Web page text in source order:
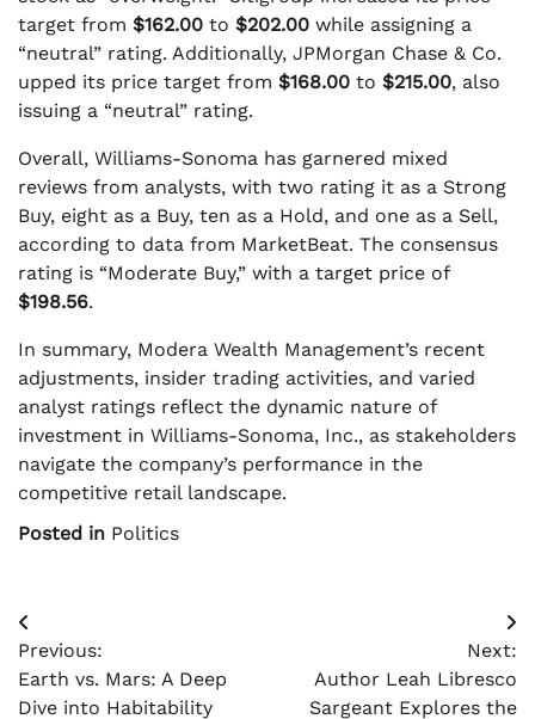
target from $162.00 to $202.00 while assigning a
“neutral” rating. Additionally, JPMorgan Chase & Co.
upped its price target from $168.00 to $215.00, also
issuing a “neutral” rating.
Overall, Williams-Sonoma has garnered mixed
reviews from analysts, with two rating it as a Strong
Buy, eight as a Buy, ten as a Hold, and one as a Sell,
according to data from MarketBeat. The consensus
rating is “Moderate Buy,” with a target price of
$198.56.
In summary, Modera Wealth Management’s recent
adjustments, insider trading activities, and varied
analyst ratings reflect the dynamic nature of
investment in Williams-Sonoma, Inc., as stakeholders
navigate the company’s performance in the
competitive retail landscape.
Posted in Politics
Post
navigation
Previous:
Earth vs. Mars: A Deep
Dive into Habitability
Next:
Author Leah Libresco
Sargeant Explores the